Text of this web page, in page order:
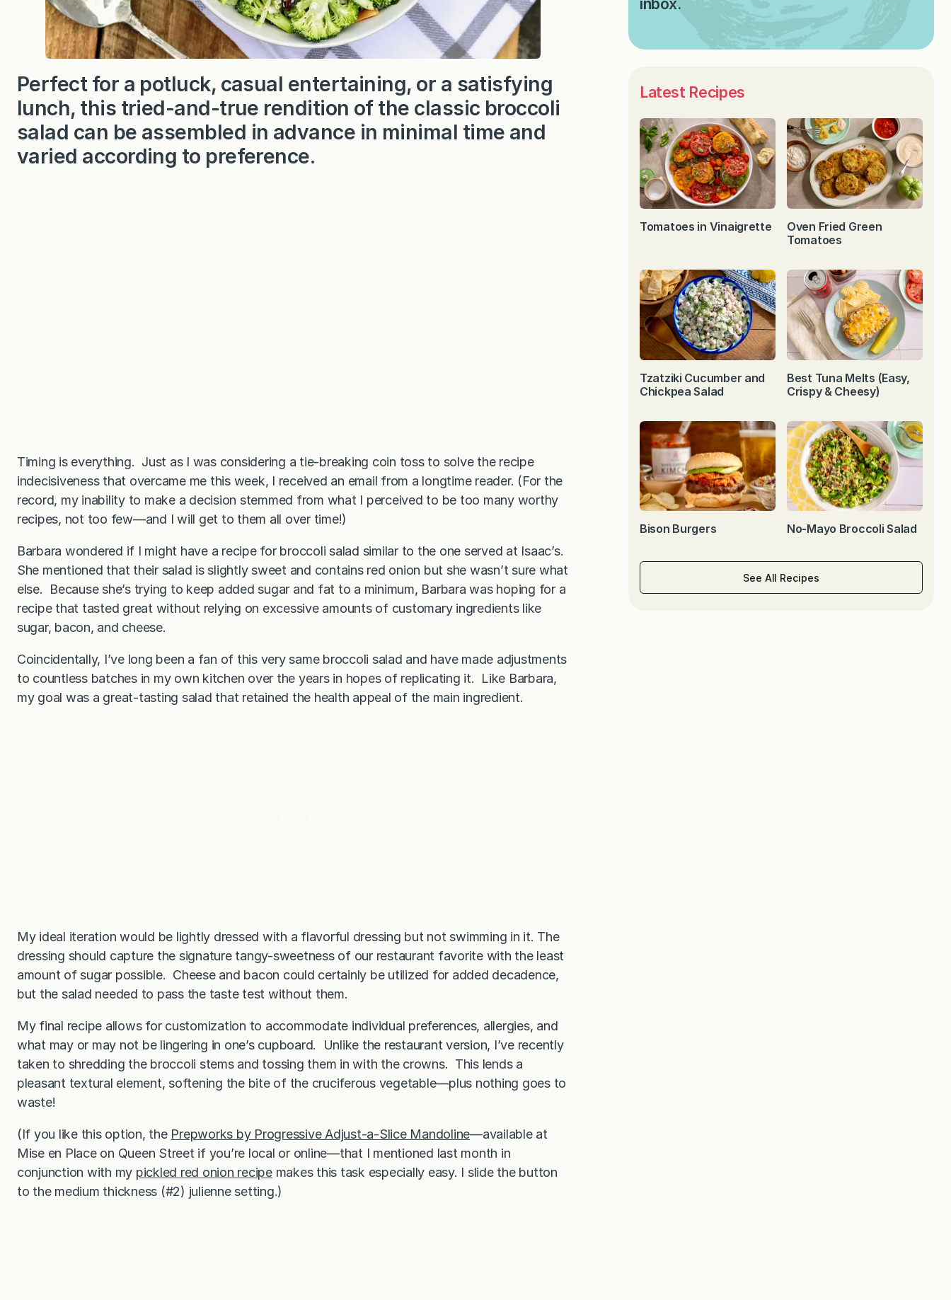
Perfect for a potluck, casual entertaining, or a satisfying
lunch, this tried-and-true rendition of the classic broccoli
salad can be assembled in advance in minimal time and
varied according to preference.
Timing is everything. Just as I was considering a tie-breaking coin toss to solve the recipe
indecisiveness that overcame me this week, I received an email from a longtime reader. (For the
record, my inability to make a decision stemmed from what I perceived to be too many worthy
recipes, not too few—and I will get to them all over time!)
Barbara wondered if I might have a recipe for broccoli salad similar to the one served at Isaac’s.
She mentioned that their salad is slightly sweet and contains red onion but she wasn’t sure what
else. Because she’s trying to keep added sugar and fat to a minimum, Barbara was hoping for a
recipe that tasted great without relying on excessive amounts of customary ingredients like
sugar, bacon, and cheese.
Coincidentally, I’ve long been a fan of this very same broccoli salad and have made adjustments
to countless batches in my own kitchen over the years in hopes of replicating it. Like Barbara,
my goal was a great-tasting salad that retained the health appeal of the main ingredient.
My ideal iteration would be lightly dressed with a flavorful dressing but not swimming in it. The
dressing should capture the signature tangy-sweetness of our restaurant favorite with the least
amount of sugar possible. Cheese and bacon could certainly be utilized for added decadence,
but the salad needed to pass the taste test without them.
My final recipe allows for customization to accommodate individual preferences, allergies, and
what may or may not be lingering in one’s cupboard. Unlike the restaurant version, I’ve recently
taken to shredding the broccoli stems and tossing them in with the crowns. This lends a
pleasant textural element, softening the bite of the cruciferous vegetable—plus nothing goes to
waste!
(If you like this option, the Prepworks by Progressive Adjust-a-Slice Mandoline—available at
Mise en Place on Queen Street if you’re local or online—that I mentioned last month in
conjunction with my pickled red onion recipemakes this task especially easy. I slide the button
to the medium thickness (#2) julienne setting.)
Latest Recipes
Tomatoes in Vinaigrette
Oven Fried Green
Tomatoes
Tzatziki Cucumber and
Chickpea Salad
Best Tuna Melts (Easy,
Crispy & Cheesy)
Bison Burgers No-Mayo Broccoli Salad
See All Recipes